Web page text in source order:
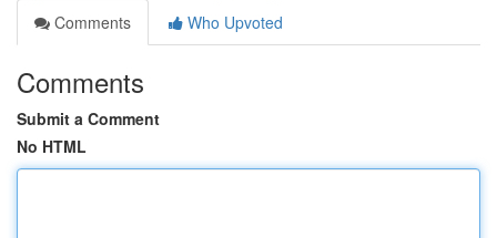
Comments
Who Upvoted
Comments
Submit a Comment
No HTML